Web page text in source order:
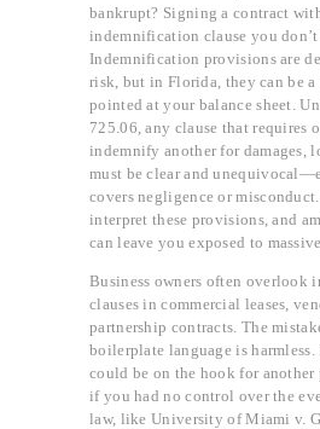
bankrupt? Signing a contract
indemnification clause you
Indemnification provisions are
risk, but in Florida, they can be a
pointed at your balance sheet.
725.06, any clause that requires
indemnify another for damages,
must be clear and
covers negligence or
interpret these provisions, and
can leave you exposed to
Business owners often overlook
clauses in commercial leases,
partnership contracts. The
boilerplate language is
could be on the hook for another
if you had no control over the
law, like University of Miami v.